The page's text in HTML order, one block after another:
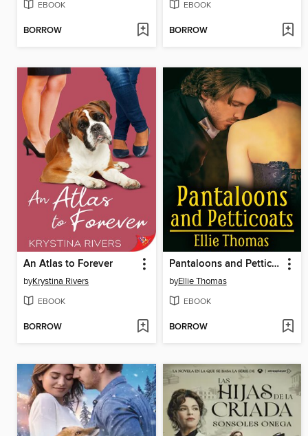
EBOOK
BORROW
EBOOK
BORROW
An Atlas to Forever
byKrystina Rivers
EBOOK
BORROW
Pantaloons and Petticoats
byEllie Thomas
EBOOK
BORROW